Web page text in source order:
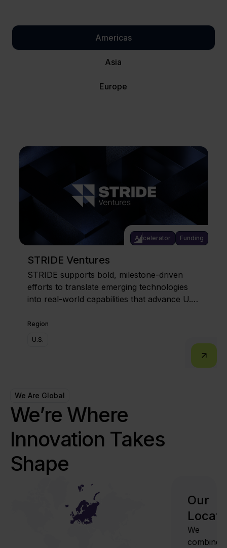
Americas
Asia
Europe
Accelerator Funding
STRIDE Ventures
STRIDE supports bold, milestone-driven
efforts to translate emerging technologies
into real-world capabilities that advance U.S.
Region
U.S.
We Are Global
We’re Where
Innovation Takes
Shape
Our
We
combine